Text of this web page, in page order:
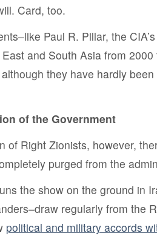
Card, too.
Paul R. Pillar, the
and South Asia from
they have hardly been
of the Government
of Right Zionists, however,
purged from the
the show on the ground in
regularly from the
political and military accords